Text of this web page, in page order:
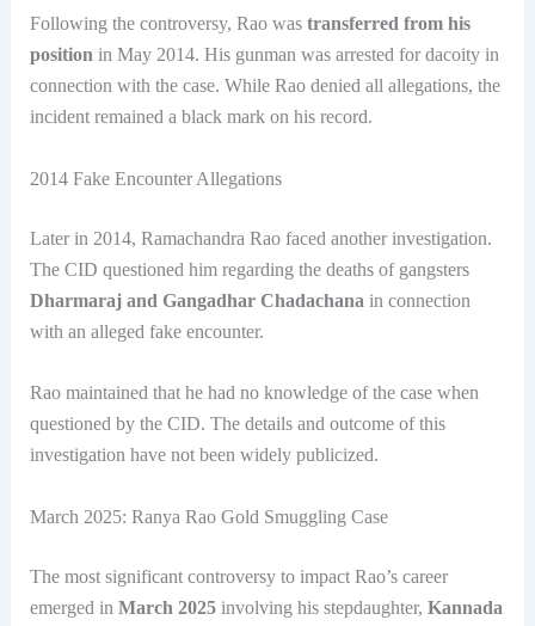
Following the controversy, Rao was transferred from his
position in May 2014. His gunman was arrested for dacoity in
connection with the case. While Rao denied all allegations, the
incident remained a black mark on his record.
2014 Fake Encounter Allegations
Later in 2014, Ramachandra Rao faced another investigation.
The CID questioned him regarding the deaths of gangsters
Dharmaraj and Gangadhar Chadachana in connection
with an alleged fake encounter.
Rao maintained that he had no knowledge of the case when
questioned by the CID. The details and outcome of this
investigation have not been widely publicized.
March 2025: Ranya Rao Gold Smuggling Case
The most significant controversy to impact Rao’s career
emerged in March 2025involving his stepdaughter, Kannada